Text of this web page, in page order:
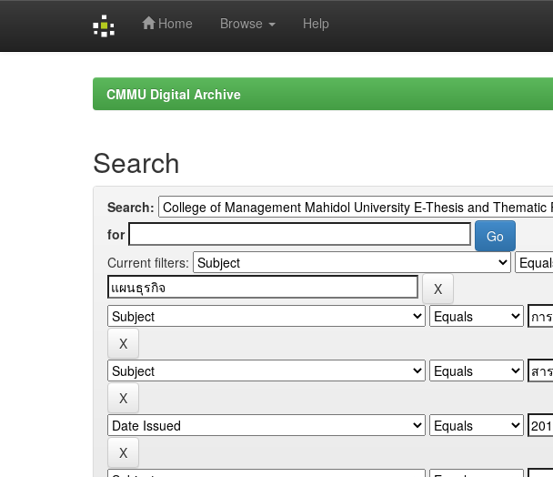
Home Browse Help
CMMU Digital Archive
Search
Search:
for
Current filters: